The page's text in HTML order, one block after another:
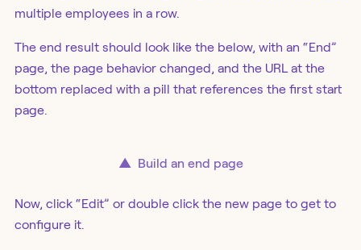
multiple employees in a row.
The end result should look like the below, with an “End”
page, the page behavior changed, and the URL at the
bottom replaced with a pill that references the first start
page.
▲ Build an end page
Now, click “Edit” or double click the new page to get to
configure it.